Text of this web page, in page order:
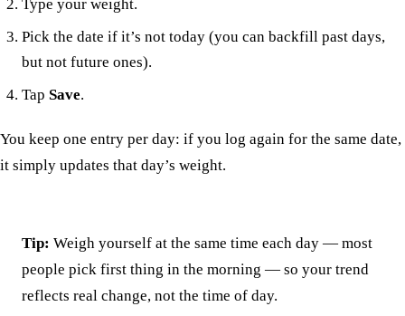
Type your weight.
Pick the date if it’s not today (you can backfill past days,
but not future ones).
Tap Save.
You keep one entry per day: if you log again for the same date,
it simply updates that day’s weight.
Tip: Weigh yourself at the same time each day — most
people pick first thing in the morning — so your trend
reflects real change, not the time of day.